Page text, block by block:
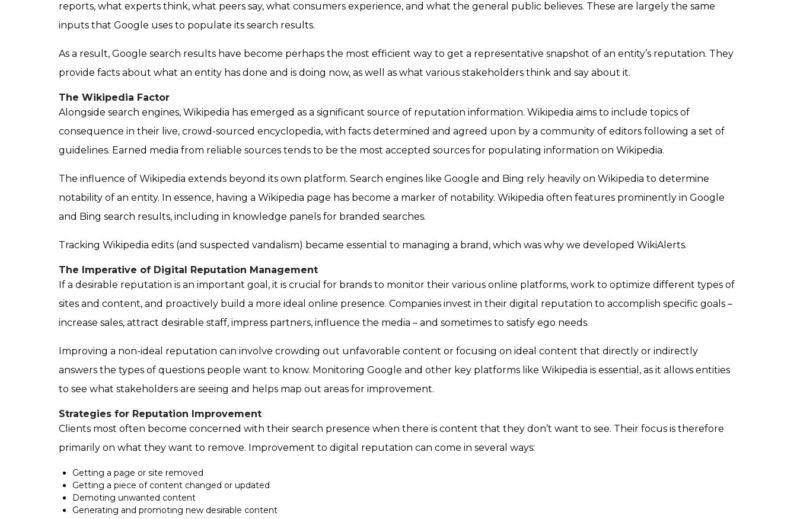
reports, what experts think, what peers say, what consumers experience, and what the general public believes. These are largely the same
inputs that Google uses to populate its search results.
As a result, Google search results have become perhaps the most efficient way to get a representative snapshot of an entity’s reputation. They
provide facts about what an entity has done and is doing now, as well as what various stakeholders think and say about it.
The Wikipedia Factor
Alongside search engines, Wikipedia has emerged as a significant source of reputation information. Wikipedia aims to include topics of
consequence in their live, crowd-sourced encyclopedia, with facts determined and agreed upon by a community of editors following a set of
guidelines. Earned media from reliable sources tends to be the most accepted sources for populating information on Wikipedia.
The influence of Wikipedia extends beyond its own platform. Search engines like Google and Bing rely heavily on Wikipedia to determine
notability of an entity. In essence, having a Wikipedia page has become a marker of notability. Wikipedia often features prominently in Google
and Bing search results, including in knowledge panels for branded searches.
Tracking Wikipedia edits (and suspected vandalism) became essential to managing a brand, which was why we developed WikiAlerts.
The Imperative of Digital Reputation Management
If a desirable reputation is an important goal, it is crucial for brands to monitor their various online platforms, work to optimize different types of
sites and content, and proactively build a more ideal online presence. Companies invest in their digital reputation to accomplish specific goals –
increase sales, attract desirable staff, impress partners, influence the media – and sometimes to satisfy ego needs.
Improving a non-ideal reputation can involve crowding out unfavorable content or focusing on ideal content that directly or indirectly
answers the types of questions people want to know. Monitoring Google and other key platforms like Wikipedia is essential, as it allows entities
to see what stakeholders are seeing and helps map out areas for improvement.
Strategies for Reputation Improvement
Clients most often become concerned with their search presence when there is content that they don’t want to see. Their focus is therefore
primarily on what they want to remove. Improvement to digital reputation can come in several ways:
Getting a page or site removed
Getting a piece of content changed or updated
Demoting unwanted content
Generating and promoting new desirable content